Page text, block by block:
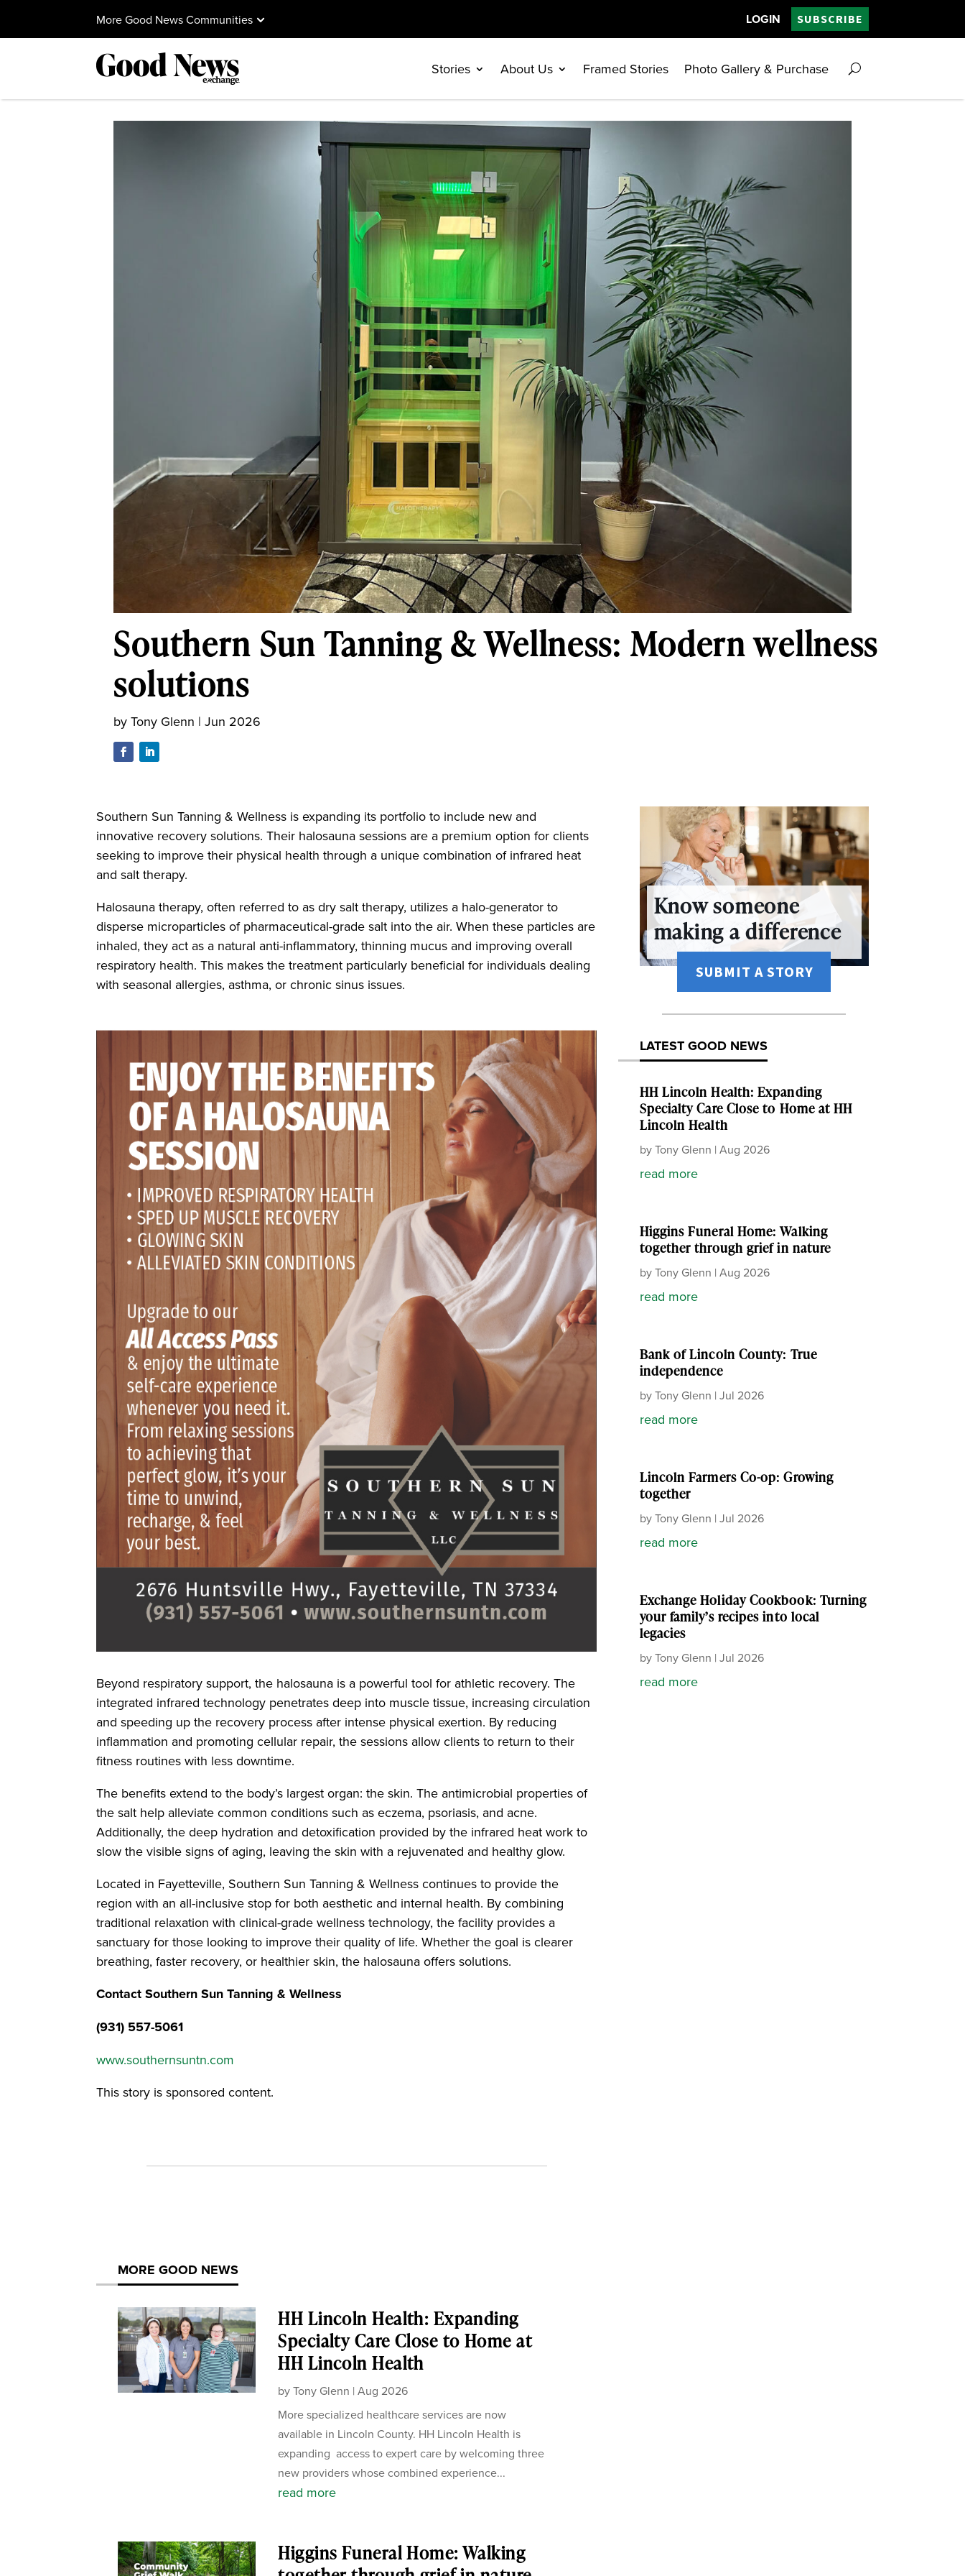
More Good News Communities LOGIN SUBSCRIBE
Stories About Us Framed Stories Photo Gallery & Purchase
Southern Sun Tanning & Wellness: Modern wellness
solutions
byTony Glenn |Jun 2026
Southern Sun Tanning & Wellness is expanding its portfolio to include new and
innovative recovery solutions. Their halosauna sessions are a premium option for clients
seeking to improve their physical health through a unique combination of infrared heat
and salt therapy.
Halosauna therapy, often referred to as dry salt therapy, utilizes a halo-generator to
disperse microparticles of pharmaceutical-grade salt into the air. When these particles are
inhaled, they act as a natural anti-inflammatory, thinning mucus and improving overall
respiratory health. This makes the treatment particularly beneficial for individuals dealing
with seasonal allergies, asthma, or chronic sinus issues.
Beyond respiratory support, the halosauna is a powerful tool for athletic recovery. The
integrated infrared technology penetrates deep into muscle tissue, increasing circulation
and speeding up the recovery process after intense physical exertion. By reducing
inflammation and promoting cellular repair, the sessions allow clients to return to their
fitness routines with less downtime.
The benefits extend to the body’s largest organ: the skin. The antimicrobial properties of
the salt help alleviate common conditions such as eczema, psoriasis, and acne.
Additionally, the deep hydration and detoxification provided by the infrared heat work to
slow the visible signs of aging, leaving the skin with a rejuvenated and healthy glow.
Located in Fayetteville, Southern Sun Tanning & Wellness continues to provide the
region with an all-inclusive stop for both aesthetic and internal health. By combining
traditional relaxation with clinical-grade wellness technology, the facility provides a
sanctuary for those looking to improve their quality of life. Whether the goal is clearer
breathing, faster recovery, or healthier skin, the halosauna offers solutions.
Contact Southern Sun Tanning & Wellness
(931) 557-5061
www.southernsuntn.com
This story is sponsored content.
MORE GOOD NEWS
HH Lincoln Health: Expanding
Specialty Care Close to Home at
HH Lincoln Health
byTony Glenn |Aug 2026
More specialized healthcare services are now
available in Lincoln County. HH Lincoln Health is
expanding access to expert care by welcoming three
new providers whose combined experience...
read more
Higgins Funeral Home: Walking
Know someone
making a difference
SUBMIT A STORY
LATEST GOOD NEWS
HH Lincoln Health: Expanding
Specialty Care Close to Home at HH
Lincoln Health
byTony Glenn | Aug 2026
read more
Higgins Funeral Home: Walking
together through grief in nature
byTony Glenn | Aug 2026
read more
Bank of Lincoln County: True
independence
byTony Glenn | Jul 2026
read more
Lincoln Farmers Co-op: Growing
together
byTony Glenn | Jul 2026
read more
Exchange Holiday Cookbook: Turning
your family’s recipes into local
legacies
byTony Glenn | Jul 2026
read more